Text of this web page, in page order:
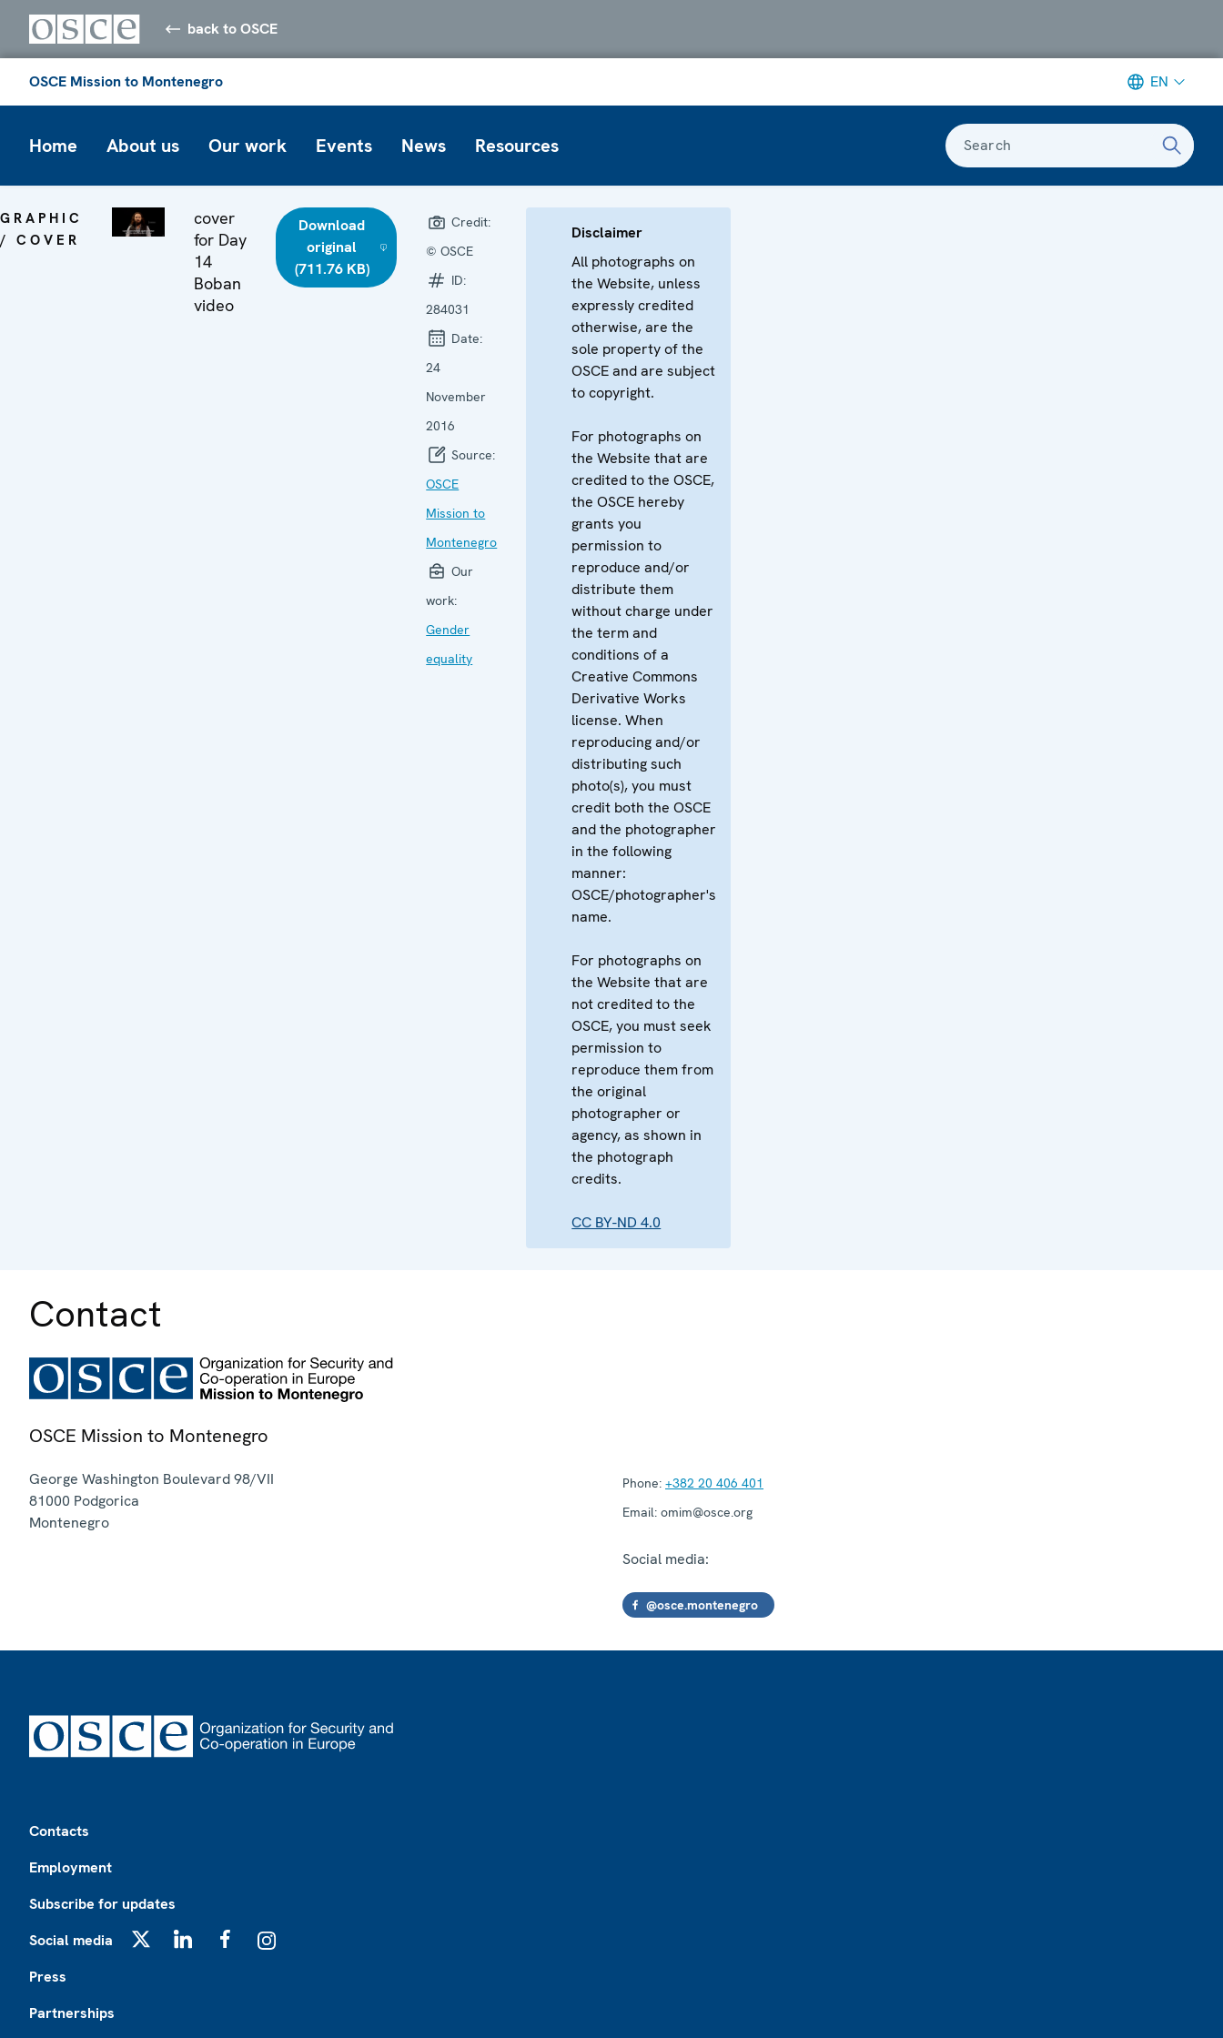
back to OSCE
OSCE Mission to Montenegro EN
Home About us Our work Events News Resources Search
GRAPHIC
/ COVER
cover
for Day
14
Boban
video
Download
original
(711.76 KB)
Credit:
© OSCE
ID:
284031
Date:
24
November
2016
Source:
OSCE
Mission to
Montenegro
Our
work:
Gender
equality
Disclaimer
All photographs on
the Website, unless
expressly credited
otherwise, are the
sole property of the
OSCE and are subject
to copyright.
For photographs on
the Website that are
credited to the OSCE,
the OSCE hereby
grants you
permission to
reproduce and/or
distribute them
without charge under
the term and
conditions of a
Creative Commons
Derivative Works
license. When
reproducing and/or
distributing such
photo(s), you must
credit both the OSCE
and the photographer
in the following
manner:
OSCE/photographer's
name.
For photographs on
the Website that are
not credited to the
OSCE, you must seek
permission to
reproduce them from
the original
photographer or
agency, as shown in
the photograph
credits.
CC BY-ND 4.0
Contact
OSCE Mission to Montenegro
George Washington Boulevard 98/VII
81000 Podgorica
Montenegro
Phone: +382 20 406 401
Email: omim@osce.org
Social media:
@osce.montenegro
Contacts
Employment
Subscribe for updates
Social media
Press
Partnerships